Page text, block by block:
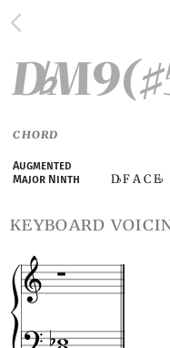
D♭M9(♯
CHORD
Augmented
Major Ninth
D♭F A C E♭
keyboard